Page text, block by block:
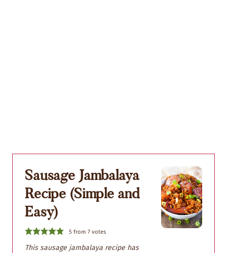
Sausage Jambalaya
Recipe (Simple and
Easy)
5 from 7votes
This sausage jambalaya recipe has